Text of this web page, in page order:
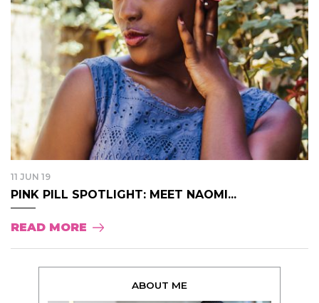
11 JUN 19
PINK PILL SPOTLIGHT: MEET NAOMI...
READ MORE
ABOUT ME